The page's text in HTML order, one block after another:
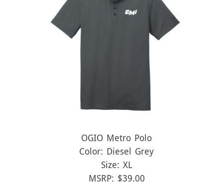
OGIO Metro Polo
Color: Diesel Grey
Size: XL
MSRP: $39.00